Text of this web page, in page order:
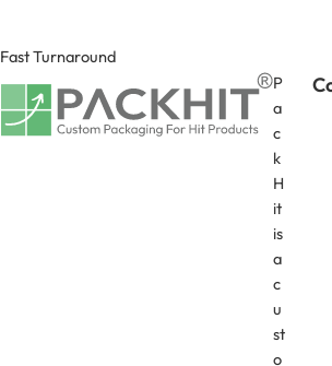
Fast Turnaround
P
a
c
k
H
it
is
a
c
u
st
o